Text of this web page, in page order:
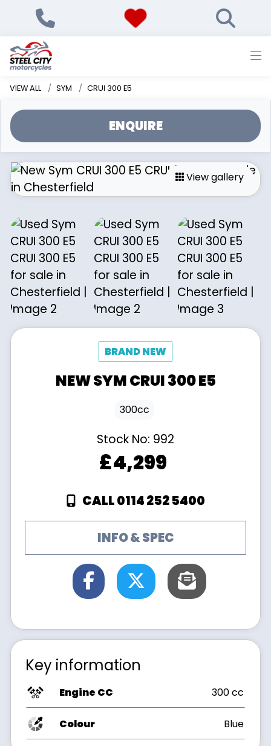
VIEW ALL SYM CRUI 300 E5
ENQUIRE
View gallery
NEWSYMCRUI 300 E5
300cc
Stock No: 992
£4,299
CALL 0114 252 5400
INFO & SPEC
Key information
Engine CC 300 cc
Colour Blue